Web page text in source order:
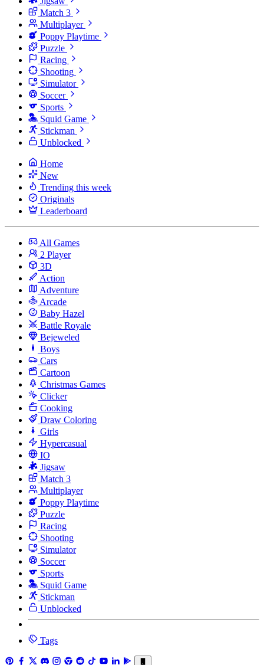
Match 3
Multiplayer
Poppy Playtime
Puzzle
Racing
Shooting
Simulator
Soccer
Sports
Squid Game
Stickman
Unblocked
Home
New
Trending this week
Originals
Leaderboard
All Games
2 Player
3D
Action
Adventure
Arcade
Baby Hazel
Battle Royale
Bejeweled
Boys
Cars
Cartoon
Christmas Games
Clicker
Cooking
Draw Coloring
Girls
Hypercasual
IO
Jigsaw
Match 3
Multiplayer
Poppy Playtime
Puzzle
Racing
Shooting
Simulator
Soccer
Sports
Squid Game
Stickman
Unblocked
Tags